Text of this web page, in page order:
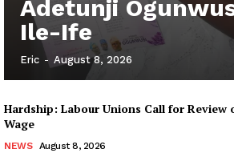
Adetunji
Ile-Ife
Eric - August 8, 2026
Hardship: Labour Unions Call for Review
Wage
NEWS August 8, 2026